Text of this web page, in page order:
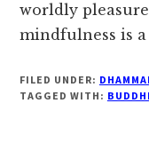
worldly
mindfulness is
FILED UNDER:
TAGGED WITH: